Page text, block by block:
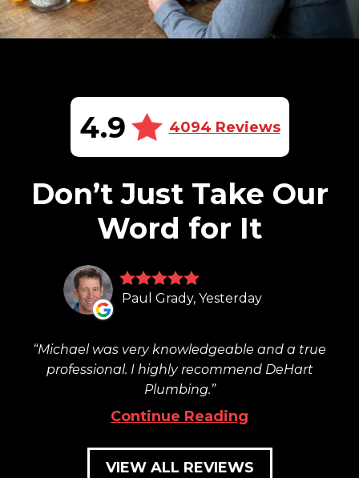
4.9 4094 Reviews
Don’t Just Take Our
Word for It
Paul Grady, Yesterday
Michael was very knowledgeable and a true
professional. I highly recommend DeHart
Plumbing.
Continue Reading
VIEW ALL REVIEWS